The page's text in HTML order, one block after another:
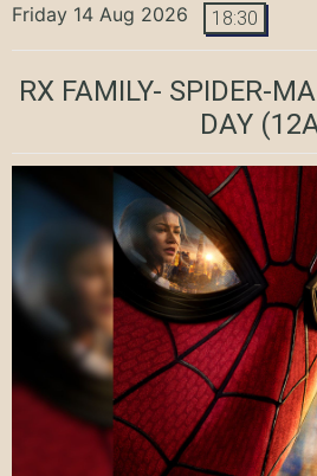
Friday 14 Aug 2026 18:30
RX FAMILY- SPIDER-
DAY